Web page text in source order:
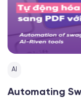
AI
Automating